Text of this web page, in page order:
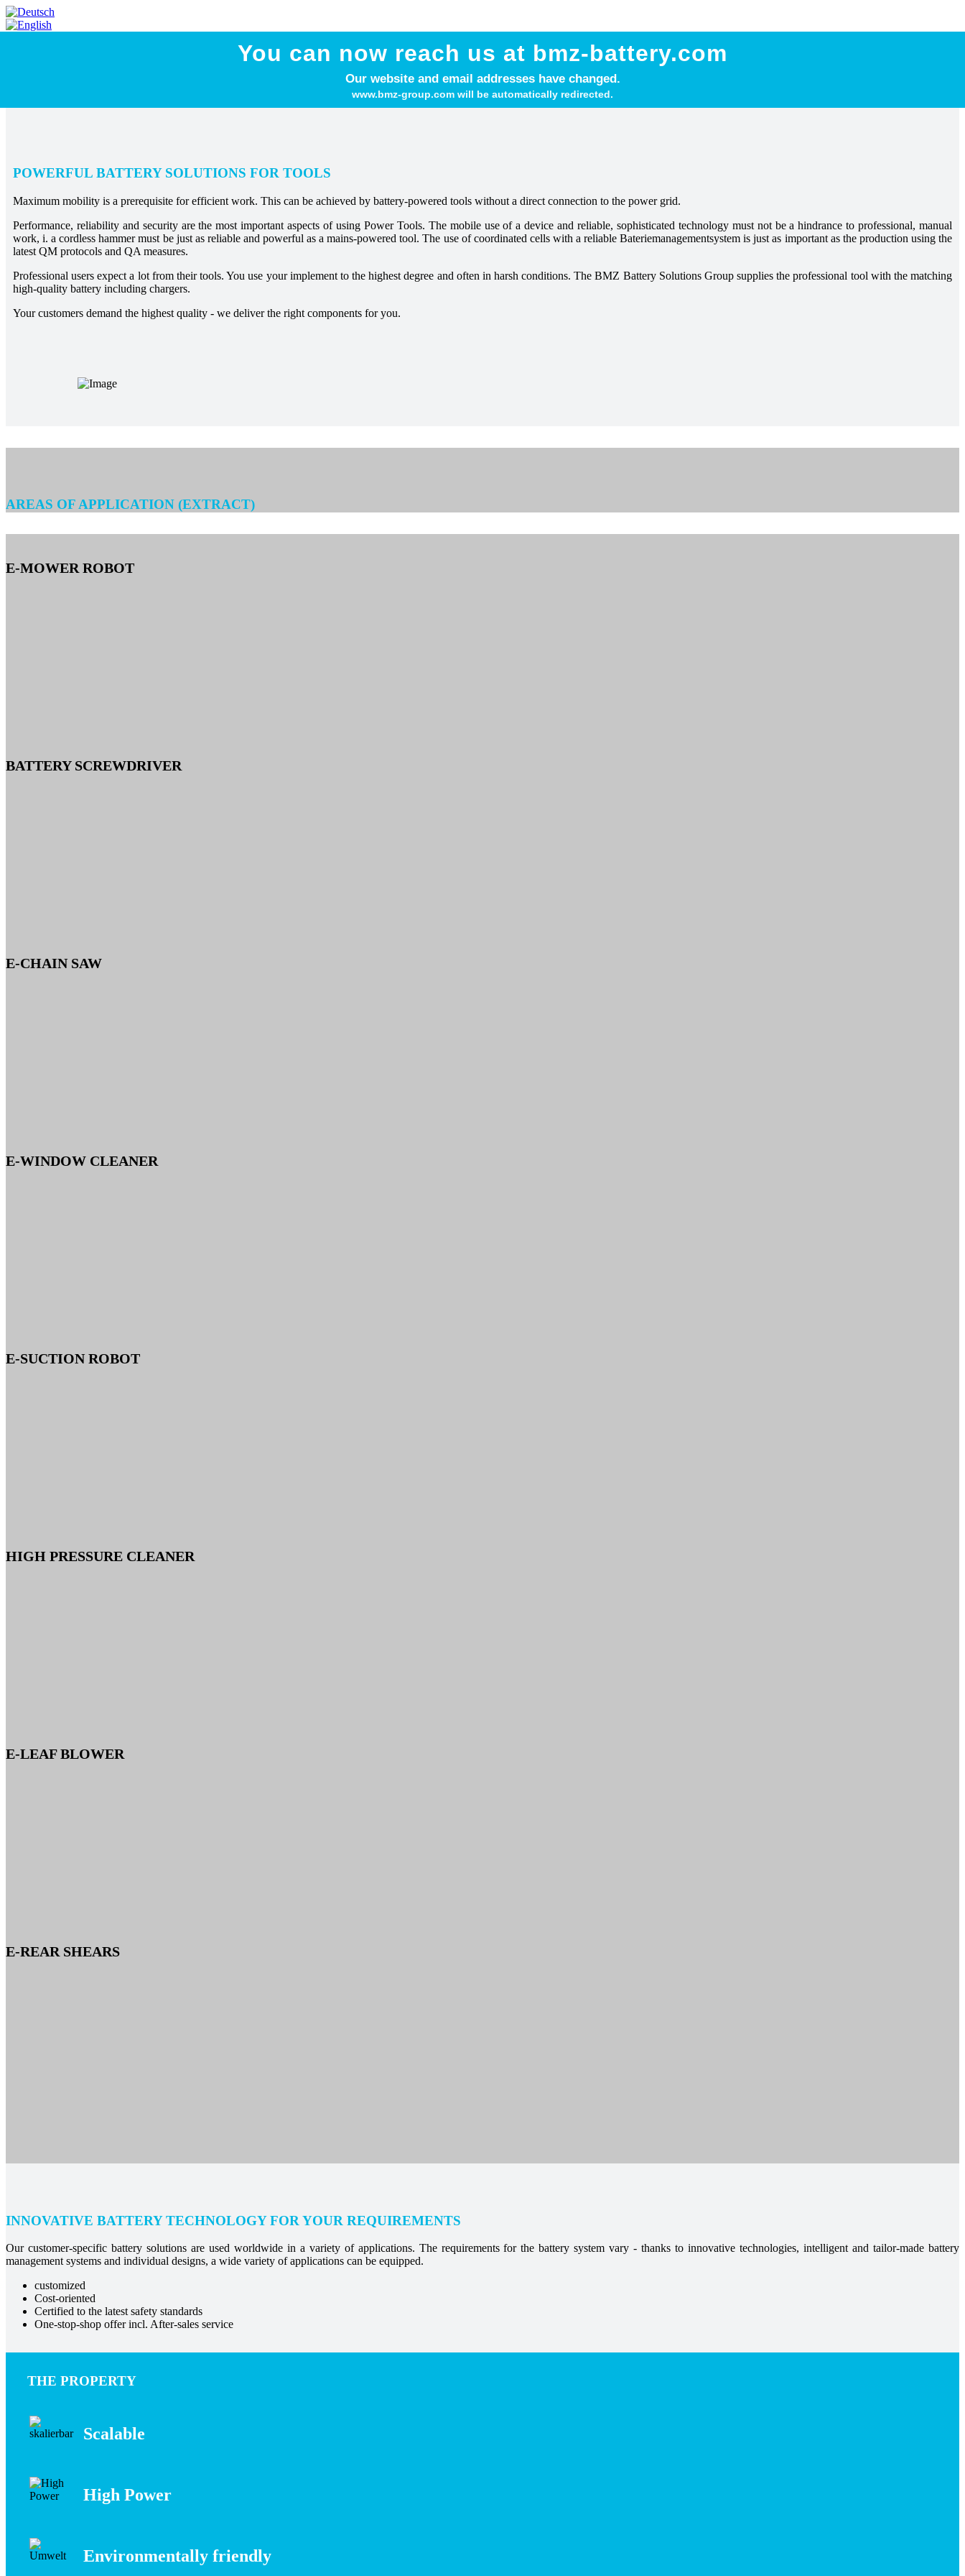
You can now reach us at bmz-battery.com
Our website and email addresses have changed.
www.bmz-group.com will be automatically redirected.
POWERFUL BATTERY SOLUTIONS FOR TOOLS
Maximum mobility is a prerequisite for efficient work. This can be achieved by battery-powered tools without a direct connection to the power grid.
Performance, reliability and security are the most important aspects of using Power Tools. The mobile use of a device and reliable, sophisticated technology must not be a hindrance to professional, manual
work, i. a cordless hammer must be just as reliable and powerful as a mains-powered tool. The use of coordinated cells with a reliable Bateriemanagementsystem is just as important as the production using the
latest QM protocols and QA measures.
Professional users expect a lot from their tools. You use your implement to the highest degree and often in harsh conditions. The BMZ Battery Solutions Group supplies the professional tool with the matching
high-quality battery including chargers.
Your customers demand the highest quality - we deliver the right components for you.
AREAS OF APPLICATION (EXTRACT)
E-MOWER ROBOT
BATTERY SCREWDRIVER
E-CHAIN SAW
E-WINDOW CLEANER
E-SUCTION ROBOT
HIGH PRESSURE CLEANER
E-LEAF BLOWER
E-REAR SHEARS
INNOVATIVE BATTERY TECHNOLOGY FOR YOUR REQUIREMENTS
Our customer-specific battery solutions are used worldwide in a variety of applications. The requirements for the battery system vary - thanks to innovative technologies, intelligent and tailor-made battery
management systems and individual designs, a wide variety of applications can be equipped.
customized
Cost-oriented
Certified to the latest safety standards
One-stop-shop offer incl. After-sales service
THE PROPERTY
Scalable
High Power
Environmentally friendly